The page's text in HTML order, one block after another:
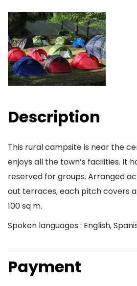
Description
This rural campsite is near the
enjoys all the town’s facilities. It
reserved for groups. Arranged
out terraces, each pitch covers
100 sq m.
Spoken languages : English,
Payment